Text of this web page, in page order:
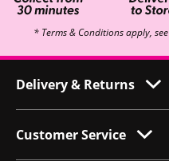
* Terms & Conditions apply, see
Delivery & Returns
Customer Service